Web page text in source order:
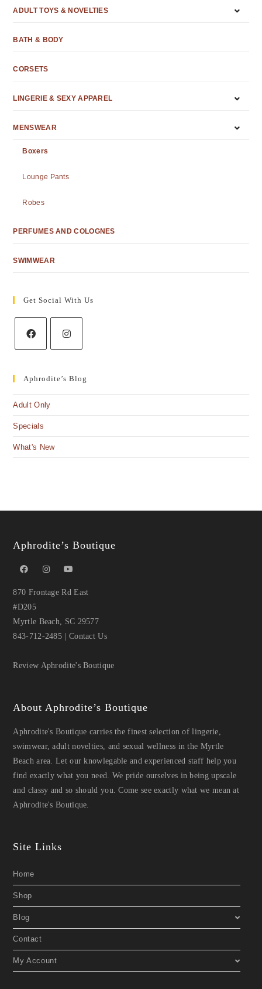
ADULT TOYS & NOVELTIES
BATH & BODY
CORSETS
LINGERIE & SEXY APPAREL
MENSWEAR
Boxers
Lounge Pants
Robes
PERFUMES AND COLOGNES
SWIMWEAR
Get Social With Us
Aphrodite’s Blog
Adult Only
Specials
What's New
Aphrodite’s Boutique
870 Frontage Rd East
#D205
Myrtle Beach, SC 29577
843-712-2485 | Contact Us
Review Aphrodite's Boutique
About Aphrodite’s Boutique
Aphrodite's Boutique carries the finest selection of lingerie,
swimwear, adult novelties, and sexual wellness in the Myrtle
Beach area. Let our knowlegable and experienced staff help you
find exactly what you need. We pride ourselves in being upscale
and classy and so should you. Come see exactly what we mean at
Aphrodite's Boutique.
Site Links
Home
Shop
Blog
Contact
My Account